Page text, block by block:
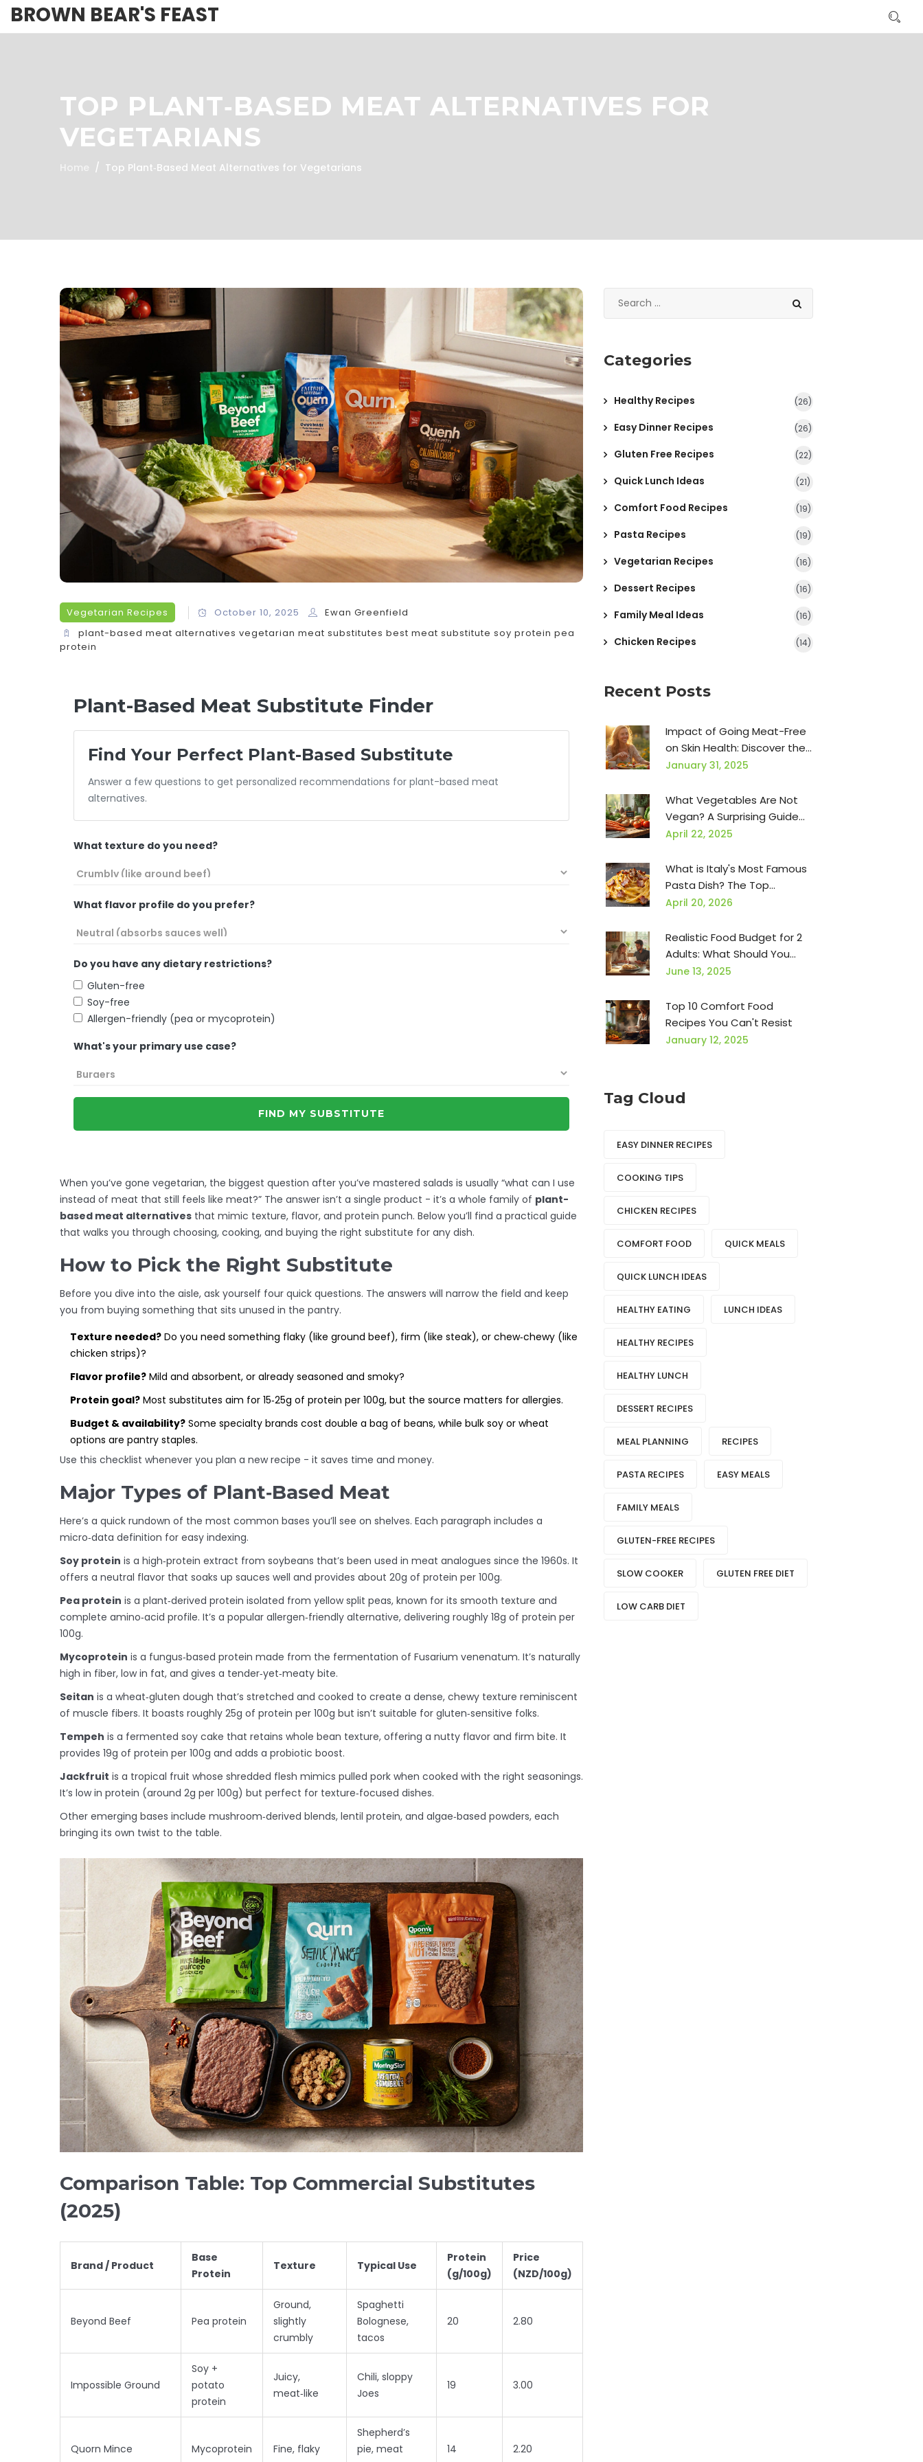
BROWN BEAR'S FEAST
TOP PLANT‑BASED MEAT ALTERNATIVES FOR
VEGETARIANS
Home Top Plant‑Based Meat Alternatives for Vegetarians
Vegetarian Recipes October 10, 2025
Ewan Greenfield
plant-based meat alternatives vegetarian meat substitutes best meat substitute soy protein pea
protein
Plant-Based Meat Substitute Finder
Find Your Perfect Plant-Based Substitute
Answer a few questions to get personalized recommendations for plant-based meat
alternatives.
What texture do you need?
What flavor profile do you prefer?
Do you have any dietary restrictions?
Gluten-free
Soy-free
Allergen-friendly (pea or mycoprotein)
What's your primary use case?
FIND MY SUBSTITUTE
When you’ve gone vegetarian, the biggest question after you’ve mastered salads is usually “what can I use
instead of meat that still feels like meat?” The answer isn’t a single product - it’s a whole family of plant-
based meat alternatives that mimic texture, flavor, and protein punch. Below you’ll find a practical guide
that walks you through choosing, cooking, and buying the right substitute for any dish.
How to Pick the Right Substitute
Before you dive into the aisle, ask yourself four quick questions. The answers will narrow the field and keep
you from buying something that sits unused in the pantry.
Texture needed? Do you need something flaky (like ground beef), firm (like steak), or chew‑chewy (like
chicken strips)?
Flavor profile? Mild and absorbent, or already seasoned and smoky?
Protein goal? Most substitutes aim for 15‑25g of protein per 100g, but the source matters for allergies.
Budget & availability? Some specialty brands cost double a bag of beans, while bulk soy or wheat
options are pantry staples.
Use this checklist whenever you plan a new recipe - it saves time and money.
Major Types of Plant‑Based Meat
Here’s a quick rundown of the most common bases you’ll see on shelves. Each paragraph includes a
micro‑data definition for easy indexing.
Soy protein is a high‑protein extract from soybeans that’s been used in meat analogues since the 1960s. It
offers a neutral flavor that soaks up sauces well and provides about 20g of protein per 100g.
Pea protein is a plant‑derived protein isolated from yellow split peas, known for its smooth texture and
complete amino‑acid profile. It’s a popular allergen‑friendly alternative, delivering roughly 18g of protein per
100g.
Mycoprotein is a fungus‑based protein made from the fermentation of Fusarium venenatum. It’s naturally
high in fiber, low in fat, and gives a tender‑yet‑meaty bite.
Seitan is a wheat‑gluten dough that’s stretched and cooked to create a dense, chewy texture reminiscent
of muscle fibers. It boasts roughly 25g of protein per 100g but isn’t suitable for gluten‑sensitive folks.
Tempeh is a fermented soy cake that retains whole bean texture, offering a nutty flavor and firm bite. It
provides 19g of protein per 100g and adds a probiotic boost.
Jackfruit is a tropical fruit whose shredded flesh mimics pulled pork when cooked with the right seasonings.
It’s low in protein (around 2g per 100g) but perfect for texture‑focused dishes.
Other emerging bases include mushroom‑derived blends, lentil protein, and algae‑based powders, each
bringing its own twist to the table.
Comparison Table: Top Commercial Substitutes
(2025)
Brand / Product
Base
Protein
Texture Typical Use
Protein
(g/100g)
Price
(NZD/100g)
Beyond Beef Pea protein
Ground,
slightly
crumbly
Spaghetti
Bolognese,
tacos
20 2.80
Impossible Ground
Soy +
potato
protein
Juicy,
meat‑like
Chili, sloppy
Joes
19 3.00
Quorn Mince Mycoprotein Fine, flaky
Shepherd’s
pie, meat
14 2.20
Categories
Healthy Recipes (26)
Easy Dinner Recipes (26)
Gluten Free Recipes (22)
Quick Lunch Ideas (21)
Comfort Food Recipes (19)
Pasta Recipes (19)
Vegetarian Recipes (16)
Dessert Recipes (16)
Family Meal Ideas (16)
Chicken Recipes (14)
Recent Posts
Impact of Going Meat-Free
on Skin Health: Discover the
Benefits
January 31, 2025
What Vegetables Are Not
Vegan? A Surprising Guide
for Plant-Based Eaters
April 22, 2025
What is Italy's Most Famous
Pasta Dish? The Top
Classics Explained
April 20, 2026
Realistic Food Budget for 2
Adults: What Should You
Expect?
June 13, 2025
Top 10 Comfort Food
Recipes You Can't Resist
January 12, 2025
Tag Cloud
EASY DINNER RECIPES
COOKING TIPS
CHICKEN RECIPES
COMFORT FOOD QUICK MEALS
QUICK LUNCH IDEAS
HEALTHY EATING LUNCH IDEAS
HEALTHY RECIPES
HEALTHY LUNCH
DESSERT RECIPES
MEAL PLANNING RECIPES
PASTA RECIPES EASY MEALS
FAMILY MEALS
GLUTEN-FREE RECIPES
SLOW COOKER GLUTEN FREE DIET
LOW CARB DIET